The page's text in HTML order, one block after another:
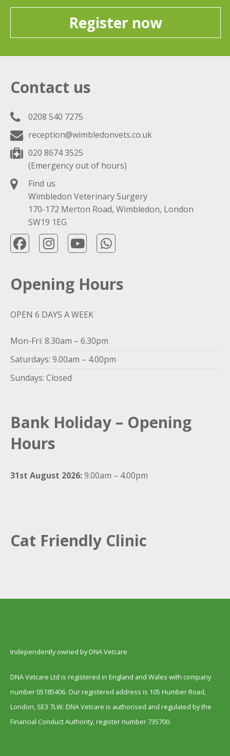
Register now
Contact us
0208 540 7275
reception@wimbledonvets.co.uk
020 8674 3525
(Emergency out of hours)
Find us
Wimbledon Veterinary Surgery
170-172 Merton Road, Wimbledon, London
SW19 1EG
Opening Hours
OPEN 6 DAYS A WEEK
Mon-Fri: 8.30am – 6.30pm
Saturdays: 9.00am – 4.00pm
Sundays: Closed
Bank Holiday – Opening
Hours
31st August 2026:9.00am – 4.00pm
Cat Friendly Clinic
Independently owned by DNA Vetcare
DNA Vetcare Ltd is registered in England and Wales with company
number 05185406. Our registered address is 105 Humber Road,
London, SE3 7LW. DNA Vetcare is authorised and regulated by the
Financial Conduct Authority, register number 735700.